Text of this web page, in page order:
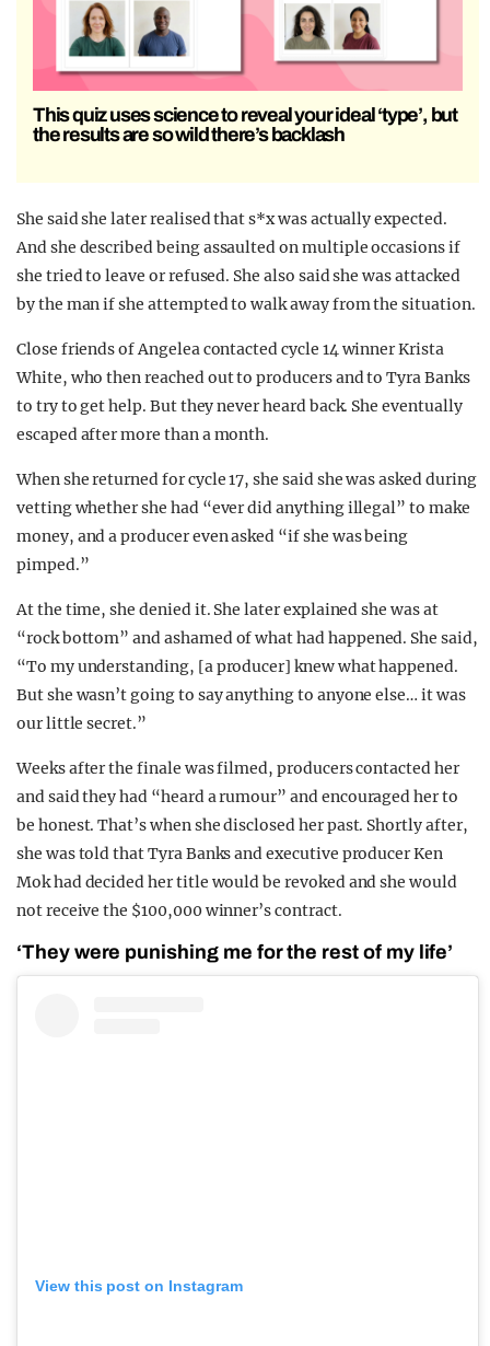
This quiz uses science to reveal your ideal ‘type’, but
the results are so wild there’s backlash
She said she later realised that s*x was actually expected.
And she described being assaulted on multiple occasions if
she tried to leave or refused. She also said she was attacked
by the man if she attempted to walk away from the situation.
Close friends of Angelea contacted cycle 14 winner Krista
White, who then reached out to producers and to Tyra Banks
to try to get help. But they never heard back. She eventually
escaped after more than a month.
When she returned for cycle 17, she said she was asked during
vetting whether she had “ever did anything illegal” to make
money, and a producer even asked “if she was being
pimped.”
At the time, she denied it. She later explained she was at
“rock bottom” and ashamed of what had happened. She said,
“To my understanding, [a producer] knew what happened.
But she wasn’t going to say anything to anyone else… it was
our little secret.”
Weeks after the finale was filmed, producers contacted her
and said they had “heard a rumour” and encouraged her to
be honest. That’s when she disclosed her past. Shortly after,
she was told that Tyra Banks and executive producer Ken
Mok had decided her title would be revoked and she would
not receive the $100,000 winner’s contract.
‘They were punishing me for the rest of my life’
View this post on Instagram